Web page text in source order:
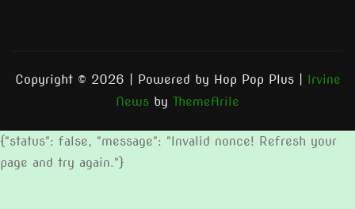
Copyright © 2026 | Powered by Hop Pop Plus
Irvine
News by ThemeArile
{"status": false, "message": "Invalid nonce! Refresh your
page and try again."}